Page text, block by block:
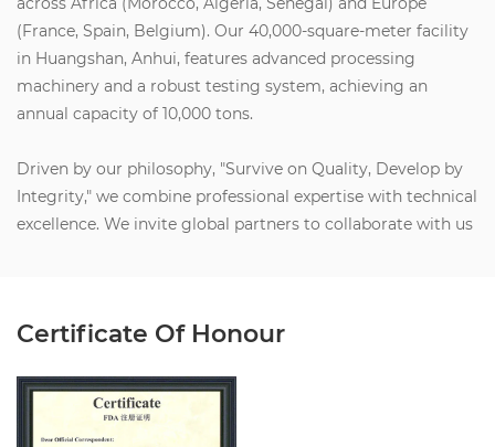
(France, Spain, Belgium). Our 40,000-square-meter facility
in Huangshan, Anhui, features advanced processing
machinery and a robust testing system, achieving an
annual capacity of 10,000 tons.
Driven by our philosophy, "Survive on Quality, Develop by
Integrity," we combine professional expertise with technical
excellence. We invite global partners to collaborate with us
Certificate Of Honour